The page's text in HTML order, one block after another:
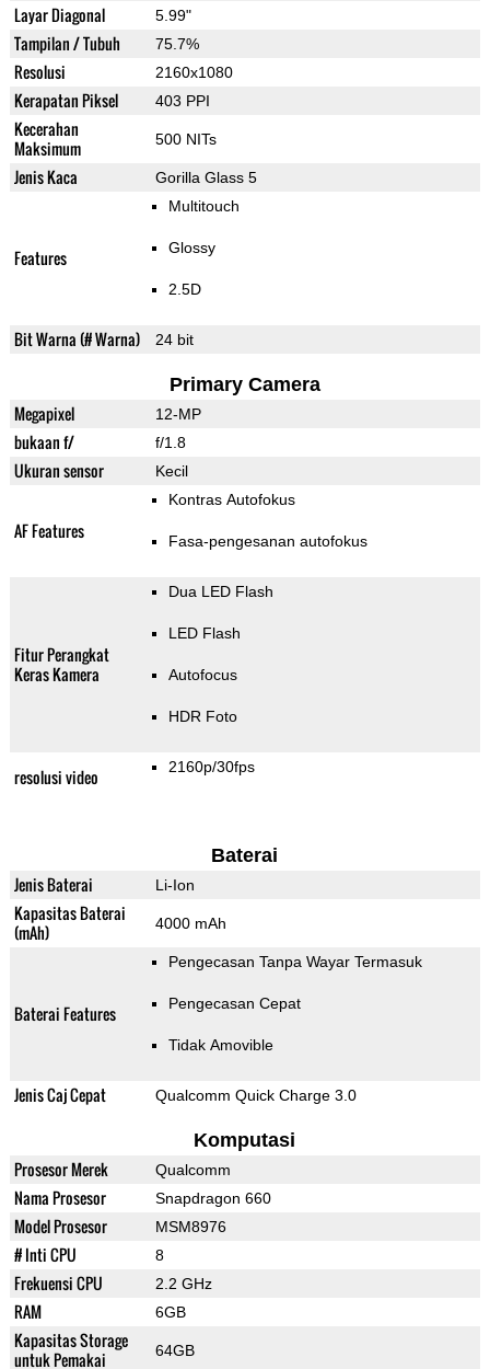
Layar Diagonal 5.99"
Tampilan / Tubuh 75.7%
Resolusi 2160x1080
Kerapatan Piksel 403 PPI
Kecerahan
Maksimum
500 NITs
Jenis Kaca Gorilla Glass 5
Features
Multitouch
Glossy
2.5D
Bit Warna (# Warna) 24 bit
Primary Camera
Megapixel 12-MP
bukaan f/ f/1.8
Ukuran sensor Kecil
AF Features
Kontras Autofokus
Fasa-pengesanan autofokus
Fitur Perangkat
Keras Kamera
Dua LED Flash
LED Flash
Autofocus
HDR Foto
resolusi video 2160p/30fps
Baterai
Jenis Baterai Li-Ion
Kapasitas Baterai
(mAh)
4000 mAh
Baterai Features
Pengecasan Tanpa Wayar Termasuk
Pengecasan Cepat
Tidak Amovible
Jenis Caj Cepat Qualcomm Quick Charge 3.0
Komputasi
Prosesor Merek Qualcomm
Nama Prosesor Snapdragon 660
Model Prosesor MSM8976
# Inti CPU 8
Frekuensi CPU 2.2 GHz
RAM 6GB
Kapasitas Storage
untuk Pemakai
64GB